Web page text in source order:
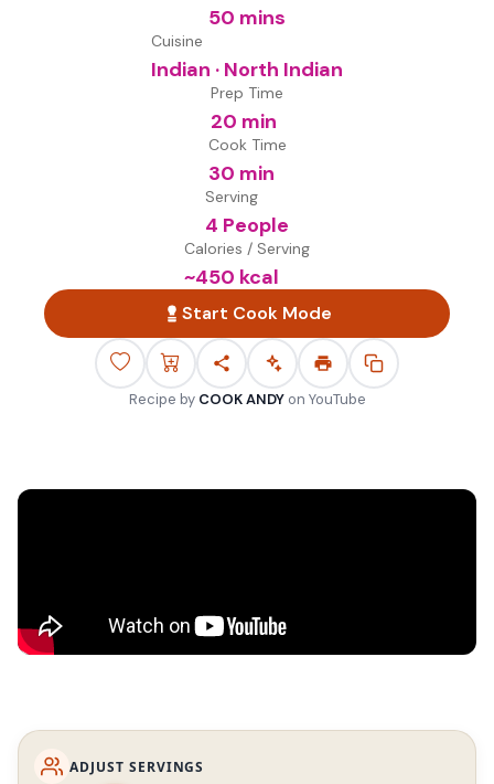
50 mins
Cuisine
Indian · North Indian
Prep Time
20 min
Cook Time
30 min
Serving
4 People
Calories / Serving
~450 kcal
Start Cook Mode
Recipe by COOK ANDY on YouTube
ADJUST SERVINGS